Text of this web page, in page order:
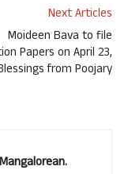
Next Articles
Moideen Bava to file
Papers on April 23,
from Poojary